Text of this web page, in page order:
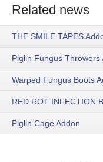
Related news
THE SMILE TAPES
Piglin Fungus Throwers
Warped Fungus Boots
RED ROT INFECTION
Piglin Cage Addon